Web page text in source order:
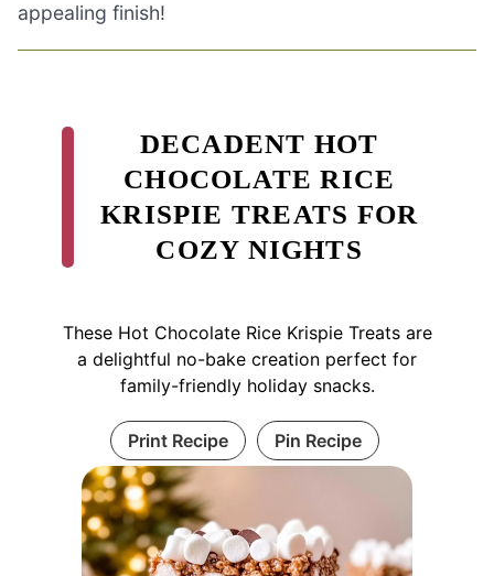
appealing finish!
DECADENT HOT
CHOCOLATE RICE
KRISPIE TREATS FOR
COZY NIGHTS
These Hot Chocolate Rice Krispie Treats are
a delightful no-bake creation perfect for
family-friendly holiday snacks.
Print Recipe Pin Recipe